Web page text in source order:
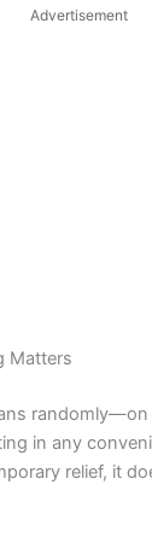
Advertisement
Matters
randomly—on
in any
relief, it